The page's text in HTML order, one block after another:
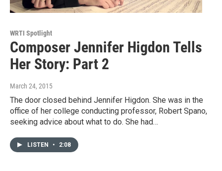
WRTI Spotlight
Composer Jennifer Higdon Tells
Her Story: Part 2
March 24, 2015
The door closed behind Jennifer Higdon. She was in the
office of her college conducting professor, Robert Spano,
seeking advice about what to do. She had…
LISTEN • 2:08